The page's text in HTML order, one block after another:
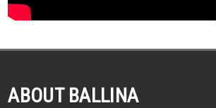
ABOUT BALLINA